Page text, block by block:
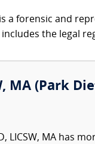
is a forensic and
the legal
MA (Park
LICSW, MA has